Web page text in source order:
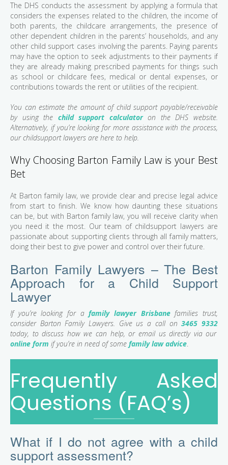
The DHS conducts the assessment by applying a formula that
considers the expenses related to the children, the income of
both parents, the childcare arrangements, the presence of
other dependent children in the parents’ households, and any
other child support cases involving the parents. Paying parents
may have the option to seek adjustments to their payments if
they are already making prescribed payments for things such
as school or childcare fees, medical or dental expenses, or
contributions towards the rent or utilities of the recipient.
You can estimate the amount of child support payable/receivable
by using the child support calculator on the DHS website.
Alternatively, if you’re looking for more assistance with the process,
our childsupport lawyers are here to help.
Why Choosing Barton Family Law is your Best
Bet
At Barton family law, we provide clear and precise legal advice
from start to finish. We know how daunting these situations
can be, but with Barton family law, you will receive clarity when
you need it the most. Our team of childsupport lawyers are
passionate about supporting clients through all family matters,
doing their best to give power and control over their future.
Barton Family Lawyers – The Best
Approach for a Child Support
Lawyer
If you’re looking for afamily lawyer Brisbanefamilies trust,
consider Barton Family Lawyers. Give us a call on3465 9332
today, to discuss how we can help, or email us directly via our
online form if you’re in need of some family law advice.
Frequently Asked
Questions (FAQ’s)
What if I do not agree with a child
support assessment?